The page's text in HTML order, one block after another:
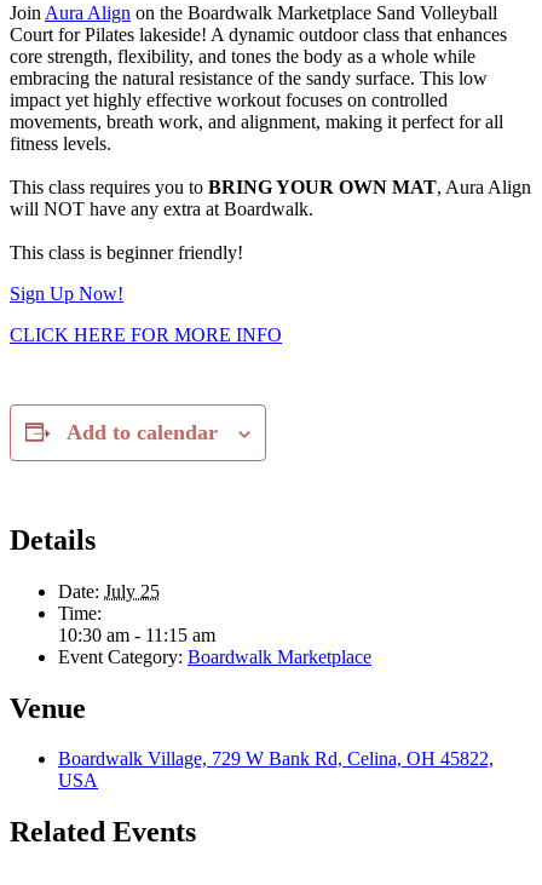
Join Aura Align on the Boardwalk Marketplace Sand Volleyball
Court for Pilates lakeside! A dynamic outdoor class that enhances
core strength, flexibility, and tones the body as a whole while
embracing the natural resistance of the sandy surface. This low
impact yet highly effective workout focuses on controlled
movements, breath work, and alignment, making it perfect for all
fitness levels.
This class requires you to BRING YOUR OWN MAT, Aura Align
will NOT have any extra at Boardwalk.
This class is beginner friendly!
Sign Up Now!
CLICK HERE FOR MORE INFO
Add to calendar
Details
Date: July 25
Time:
10:30 am - 11:15 am
Event Category: Boardwalk Marketplace
Venue
Boardwalk Village, 729 W Bank Rd, Celina, OH 45822,
USA
Related Events